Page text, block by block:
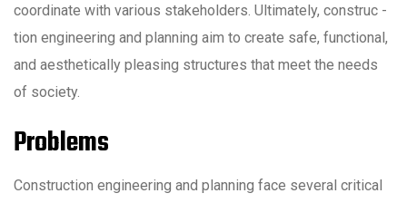
coordinate with various stakeholders. Ultimately, construc -
tion engineering and planning aim to create safe, functional,
and aesthetically pleasing structures that meet the needs
of society.
Problems
Construction engineering and planning face several critical